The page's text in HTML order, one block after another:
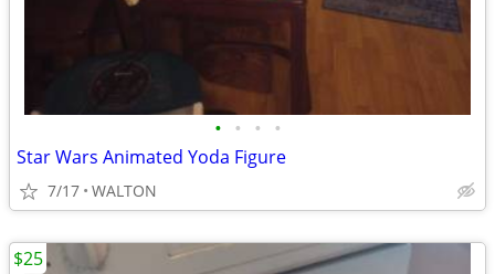
• • • •
Star Wars Animated Yoda Figure
7/17 WALTON
$25